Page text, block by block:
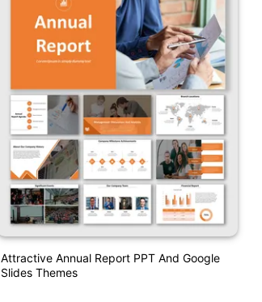
Attractive Annual Report PPT And Google
Slides Themes